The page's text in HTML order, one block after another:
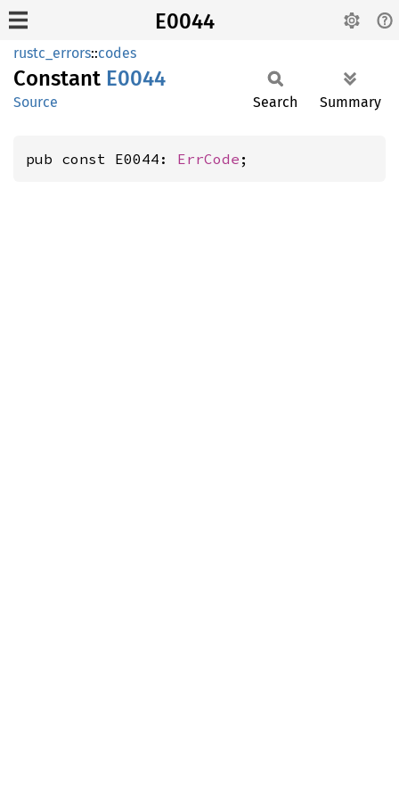
E0044
rustc_errors::codes
Constant E0044
Source Search Summary
pub const E0044: ErrCode ;